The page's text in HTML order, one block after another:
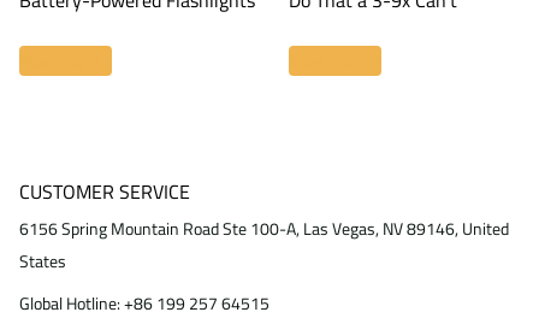
CUSTOMER SERVICE
6156 Spring Mountain Road Ste 100-A, Las Vegas, NV 89146, United
States
Global Hotline: +86 199 257 64515